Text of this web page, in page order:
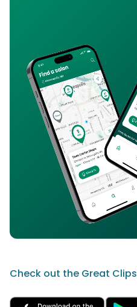
Check out the Great Clips